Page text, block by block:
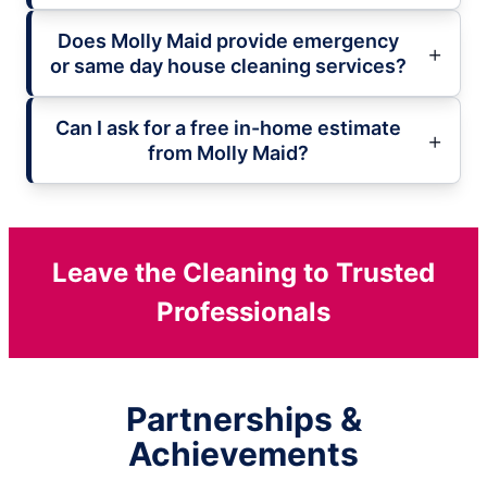
Does Molly Maid provide emergency
or same day house cleaning services?
Can I ask for a free in-home estimate
from Molly Maid?
Leave the Cleaning to Trusted
Professionals
Partnerships &
Achievements